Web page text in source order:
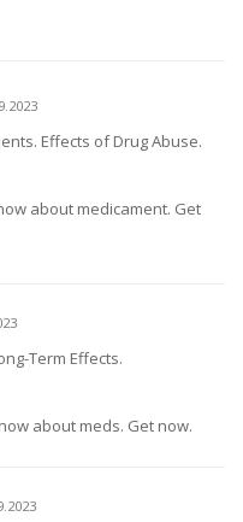
Effects of Drug Abuse.
about medicament. Get
Term Effects.
about meds. Get now.